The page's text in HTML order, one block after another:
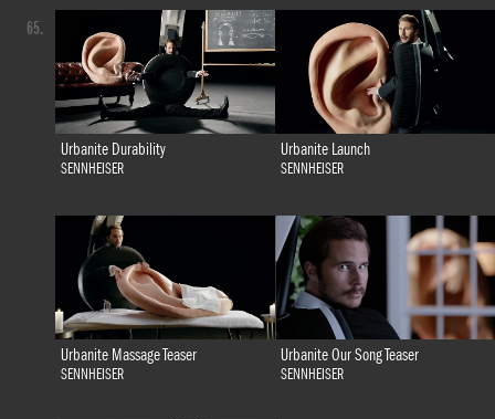
Urbanite Durability
SENNHEISER
Urbanite Launch
SENNHEISER
Urbanite Massage Teaser
SENNHEISER
Urbanite Our Song Teaser
SENNHEISER
65.